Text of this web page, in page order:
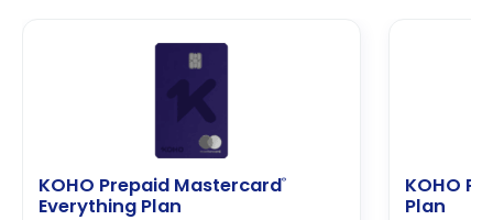
KOHO Prepaid Mastercard®
Everything Plan
KOHO
Plan